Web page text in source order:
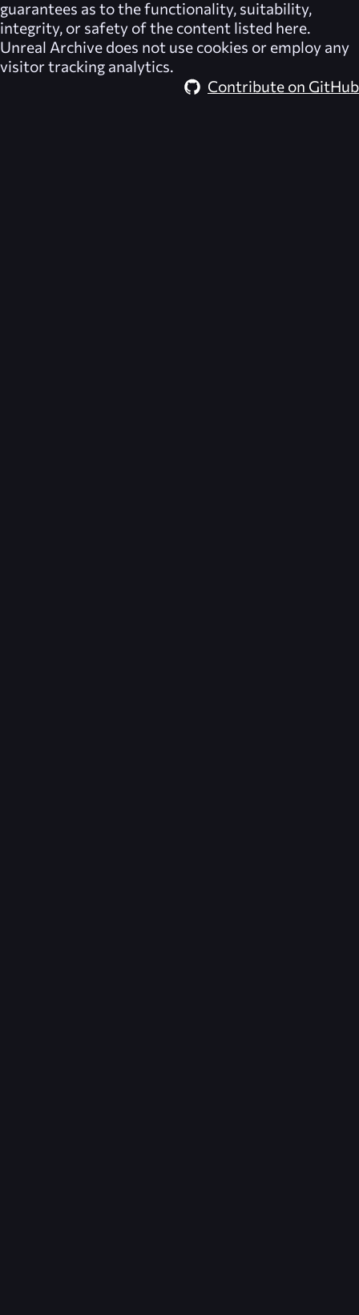
guarantees as to the functionality, suitability,
integrity, or safety of the content listed here.
Unreal Archive does not use cookies or employ any
visitor tracking analytics.
Contribute on GitHub